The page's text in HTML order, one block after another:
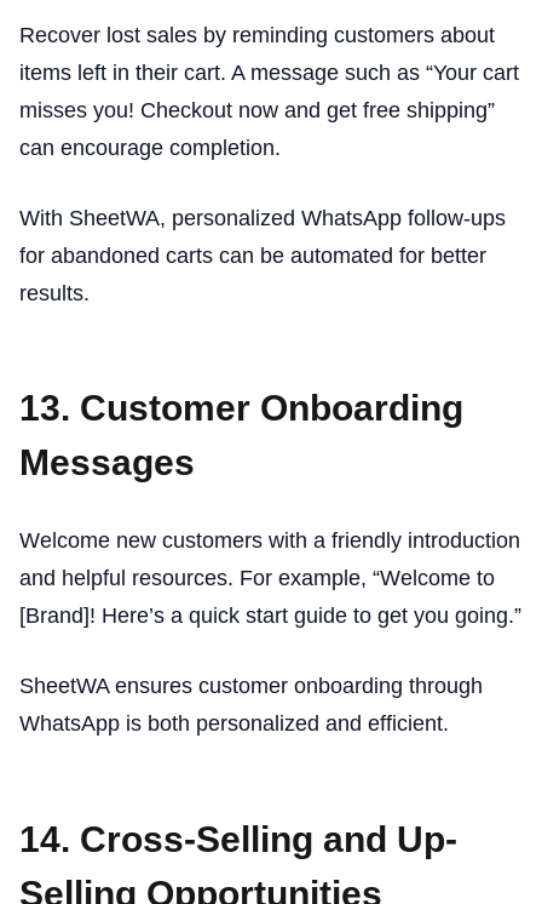
Recover lost sales by reminding customers about
items left in their cart. A message such as “Your cart
misses you! Checkout now and get free shipping”
can encourage completion.
With SheetWA, personalized WhatsApp follow-ups
for abandoned carts can be automated for better
results.
13. Customer Onboarding
Messages
Welcome new customers with a friendly introduction
and helpful resources. For example, “Welcome to
[Brand]! Here’s a quick start guide to get you going.”
SheetWA ensures customer onboarding through
WhatsApp is both personalized and efficient.
14. Cross-Selling and Up-
Selling Opportunities